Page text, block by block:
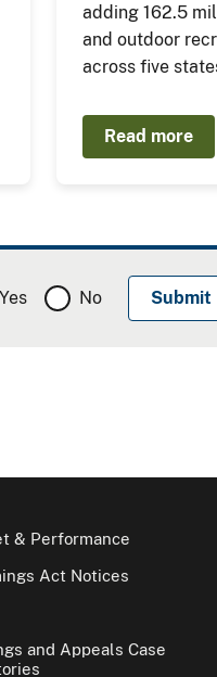
adding 162.5
and outdoor
across five
Read more
Yes No
& Performance
Act Notices
and Appeals Case